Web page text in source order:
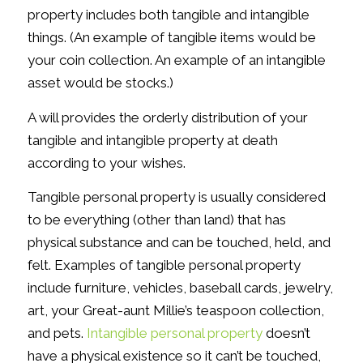
property includes both tangible and intangible
things. (An example of tangible items would be
your coin collection. An example of an intangible
asset would be stocks.)
A will provides the orderly distribution of your
tangible and intangible property at death
according to your wishes.
Tangible personal property is usually considered
to be everything (other than land) that has
physical substance and can be touched, held, and
felt. Examples of tangible personal property
include furniture, vehicles, baseball cards, jewelry,
art, your Great-aunt Millie’s teaspoon collection,
and pets. Intangible personal propertydoesn’t
have a physical existence so it can’t be touched,